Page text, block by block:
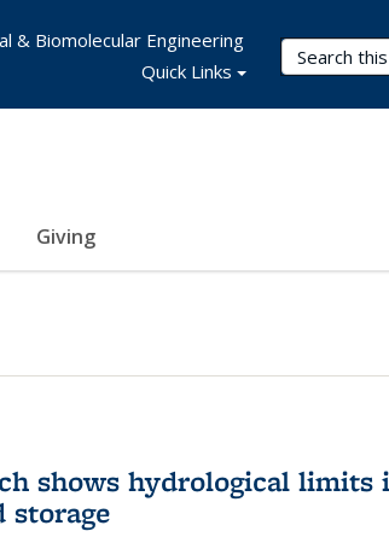
Search
Giving
& Biomolecular Engineering
Quick Links
shows hydrological limits
storage